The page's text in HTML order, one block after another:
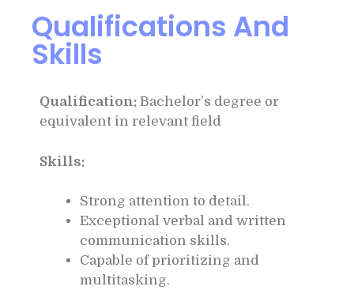
Qualifications And
Skills
Qualification: Bachelor’s degree or
equivalent in relevant field
Skills:
Strong attention to detail.
Exceptional verbal and written
communication skills.
Capable of prioritizing and
multitasking.